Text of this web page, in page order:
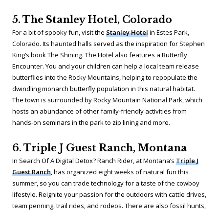
5. The Stanley Hotel, Colorado
For a bit of spooky fun, visit the Stanley Hotelin Estes Park,
Colorado. Its haunted halls served as the inspiration for Stephen
King’s bookThe Shining. The Hotel also features a Butterfly
Encounter. You and your children can help a local team release
butterflies into the Rocky Mountains, helping to repopulate the
dwindling monarch butterfly population in this natural habitat.
The town is surrounded by Rocky Mountain National Park, which
hosts an abundance of other family-friendly activities from
hands-on seminars in the park to zip lining and more.
6. Triple J Guest Ranch, Montana
In Search Of A Digital Detox? Ranch Rider, at Montana’s Triple J
Guest Ranch, has organized eight weeks of natural fun this
summer, so you can trade technology for a taste of the cowboy
lifestyle. Reignite your passion for the outdoors with cattle drives,
team penning, trail rides, and rodeos. There are also fossil hunts,